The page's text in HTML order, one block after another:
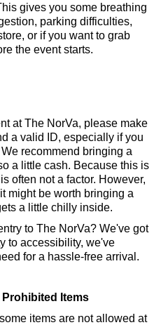
gives you some breathing
parking difficulties,
or if you want to grab
the event starts.
at The NorVa, please make
a valid ID, especially if you
recommend bringing a
a little cash. Because this is
often not a factor. However,
might be worth bringing a
a little chilly inside.
to The NorVa? We've got
to accessibility, we've
for a hassle-free arrival.
Items
items are not allowed at